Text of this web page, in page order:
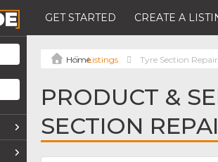
GET STARTED CREATE A
Listings Tyre Section Repair
PRODUCT &
SECTION